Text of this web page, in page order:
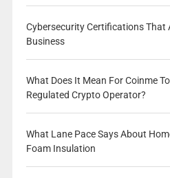
Cybersecurity Certifications That
Business
What Does It Mean For Coinme
Regulated Crypto Operator?
What Lane Pace Says About
Foam Insulation